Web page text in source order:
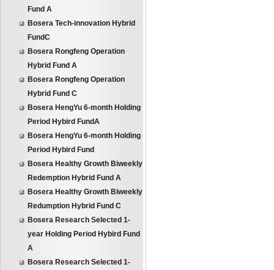
Fund A
Bosera Tech-innovation Hybrid
FundC
Bosera Rongfeng Operation
Hybrid Fund A
Bosera Rongfeng Operation
Hybrid Fund C
Bosera HengYu 6-month Holding
Period Hybird FundA
Bosera HengYu 6-month Holding
Period Hybird Fund
Bosera Healthy Growth Biweekly
Redemption Hybrid Fund A
Bosera Healthy Growth Biweekly
Redumption Hybrid Fund C
Bosera Research Selected 1-
year Holding Period Hybird Fund
A
Bosera Research Selected 1-